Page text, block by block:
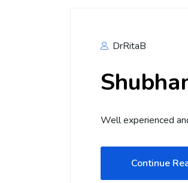
DrRitaB
Well experienced
Continue